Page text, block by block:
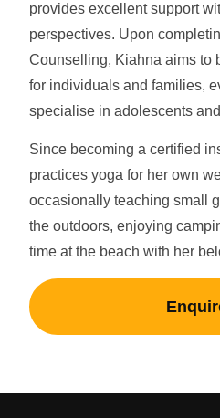
provides excellent support
perspectives. Upon
Counselling, Kiahna aims to
for individuals and families,
specialise in adolescents
Since becoming a certified
practices yoga for her own
occasionally teaching small
the outdoors, enjoying
time at the beach with her